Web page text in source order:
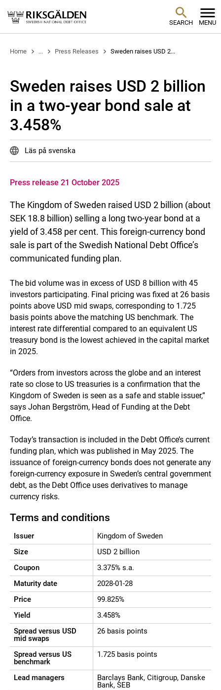
SEARCH MENU
Home ... Press Releases Sweden raises USD 2...
Sweden raises USD 2 billion
in a two-year bond sale at
3.458%
Läs på svenska
Press release 21 October 2025
The Kingdom of Sweden raised USD 2 billion (about
SEK 18.8 billion) selling a long two-year bond at a
yield of 3.458 per cent. This foreign-currency bond
sale is part of the Swedish National Debt Office’s
communicated funding plan.
The bid volume was in excess of USD 8 billion with 45
investors participating. Final pricing was fixed at 26 basis
points above USD mid swaps, corresponding to 1.725
basis points above the matching US benchmark. The
interest rate differential compared to an equivalent US
treasury bond is the lowest achieved in the capital market
in 2025.
“Orders from investors across the globe and an interest
rate so close to US treasuries is a confirmation that the
Kingdom of Sweden is seen as a safe and stable issuer,”
says Johan Bergström, Head of Funding at the Debt
Office.
Today’s transaction is included in the Debt Office’s current
funding plan, which was published in May 2025. The
issuance of foreign-currency bonds does not generate any
foreign-currency exposure in Sweden’s central government
debt, as the Debt Office uses derivatives to manage
currency risks.
Terms and conditions
Issuer
Kingdom of Sweden
Size
USD 2 billion
Coupon
3.375% s.a.
Maturity date
2028-01-28
Price
99.825%
Yield
3.458%
Spread versus USD
mid swaps
26 basis points
Spread versus US
benchmark
1.725 basis points
Lead managers
Barclays Bank, Citigroup, Danske
Bank, SEB